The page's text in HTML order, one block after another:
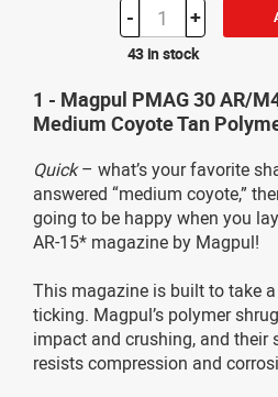
- +
43 in stock
1 - Magpul PMAG 30 AR/
Medium Coyote Tan
Quick– what’s your favorite
answered “medium coyote,”
going to be happy when you
AR-15* magazine by Magpul!
This magazine is built to take
ticking. Magpul’s polymer
impact and crushing, and their
resists compression and